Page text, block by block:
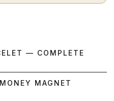
— COMPLETE
MAGNET